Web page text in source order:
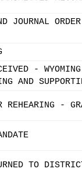
JOURNAL
-
AND
-
TO